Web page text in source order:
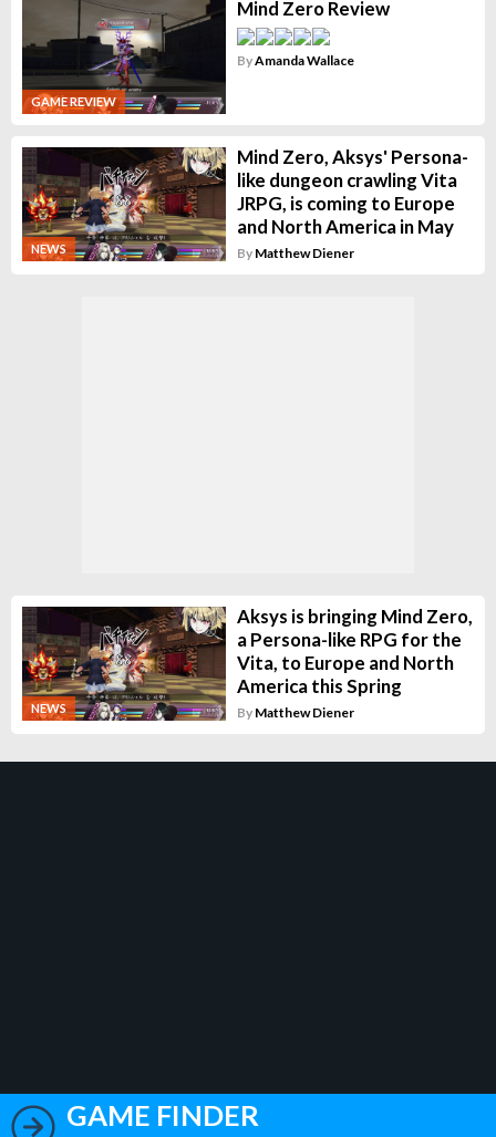
GAME REVIEW
Mind Zero Review
ByAmanda Wallace
NEWS
Mind Zero, Aksys' Persona-
like dungeon crawling Vita
JRPG, is coming to Europe
and North America in May
By Matthew Diener
NEWS
Aksys is bringing Mind Zero,
a Persona-like RPG for the
Vita, to Europe and North
America this Spring
By Matthew Diener
GAME FINDER